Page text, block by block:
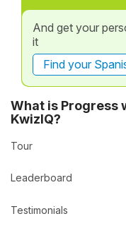
And get your
it
Find your
What is Progress
KwizIQ?
Tour
Leaderboard
Testimonials